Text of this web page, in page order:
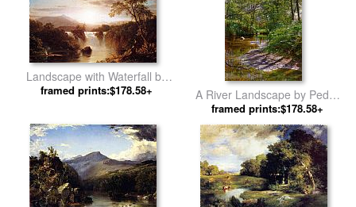
Landscape with Waterfall by
Frederic Edwin Church
framed prints:$178.58+
A River Landscape by Peder
Mork Monsted
framed prints:$178.58+